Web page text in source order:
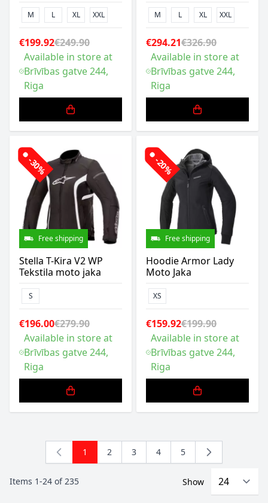
M L XL XXL
€199.92€249.90
Available in store at
Brīvības gatve 244,
Riga
M L XL XXL
€294.21€326.90
Available in store at
Brīvības gatve 244,
Riga
-30%
Free shipping
Stella T-Kira V2 WP
Tekstila moto jaka
S
€196.00€279.90
Available in store at
Brīvības gatve 244,
Riga
-20%
Free shipping
Hoodie Armor Lady
Moto Jaka
XS
€159.92€199.90
Available in store at
Brīvības gatve 244,
Riga
Items 1-24 of235
You're currently reading page
1 Page
2 Page
3 Page
4 Page
5
Show